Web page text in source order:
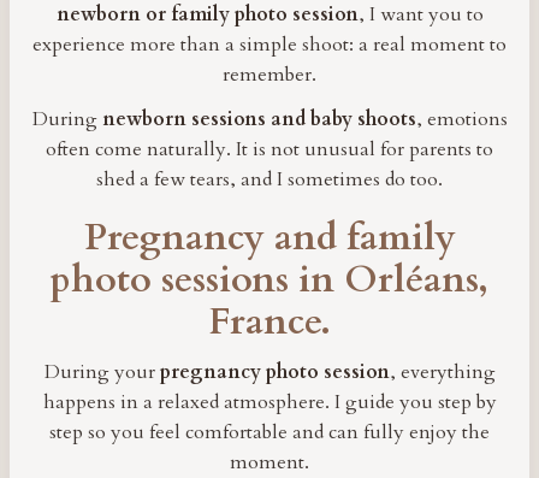
newborn or family photo session, I want you to
experience more than a simple shoot: a real moment to
remember.
During newborn sessions and baby shoots, emotions
often come naturally. It is not unusual for parents to
shed a few tears, and I sometimes do too.
Pregnancy and family
photo sessions in Orléans,
France.
During yourpregnancy photo session, everything
happens in a relaxed atmosphere. I guide you step by
step so you feel comfortable and can fully enjoy the
moment.